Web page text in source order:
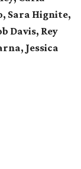
Sara Hignite,
Davis, Rey
Jessica